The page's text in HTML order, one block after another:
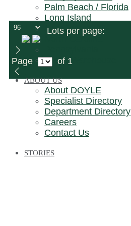
Palm Beach / Florida
Long Island
New Jersey
North Carolina
Bronx Warehouse
ABOUT US
About DOYLE
Specialist Directory
Department Directory
Careers
Contact Us
STORIES
Lots per page:
Page of 1